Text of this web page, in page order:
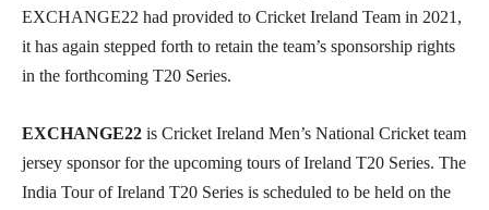
EXCHANGE22 had provided to Cricket Ireland Team in 2021,
it has again stepped forth to retain the team’s sponsorship rights
in the forthcoming T20 Series.
EXCHANGE22 is Cricket Ireland Men’s National Cricket team
jersey sponsor for the upcoming tours of Ireland T20 Series. The
India Tour of Ireland T20 Series is scheduled to be held on the